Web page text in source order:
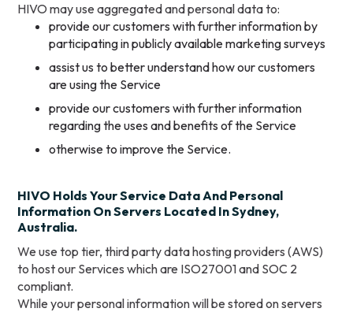
HIVO may use aggregated and personal data to:
provide our customers with further information by
participating in publicly available marketing surveys
assist us to better understand how our customers
are using the Service
provide our customers with further information
regarding the uses and benefits of the Service
otherwise to improve the Service.
HIVO Holds Your Service Data And Personal
Information On Servers Located In Sydney,
Australia.
We use top tier, third party data hosting providers (AWS)
to host our Services which are ISO27001 and SOC 2
compliant.
While your personal information will be stored on servers